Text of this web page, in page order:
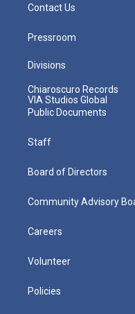
Contact Us
Pressroom
Divisions
Chiaroscuro Records
VIA Studios Global
Public Documents
Staff
Board of Directors
Community Advisory
Careers
Volunteer
Policies